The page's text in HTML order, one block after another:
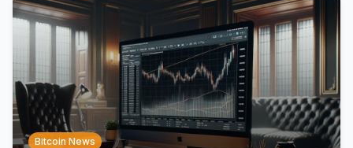
Bitcoin News